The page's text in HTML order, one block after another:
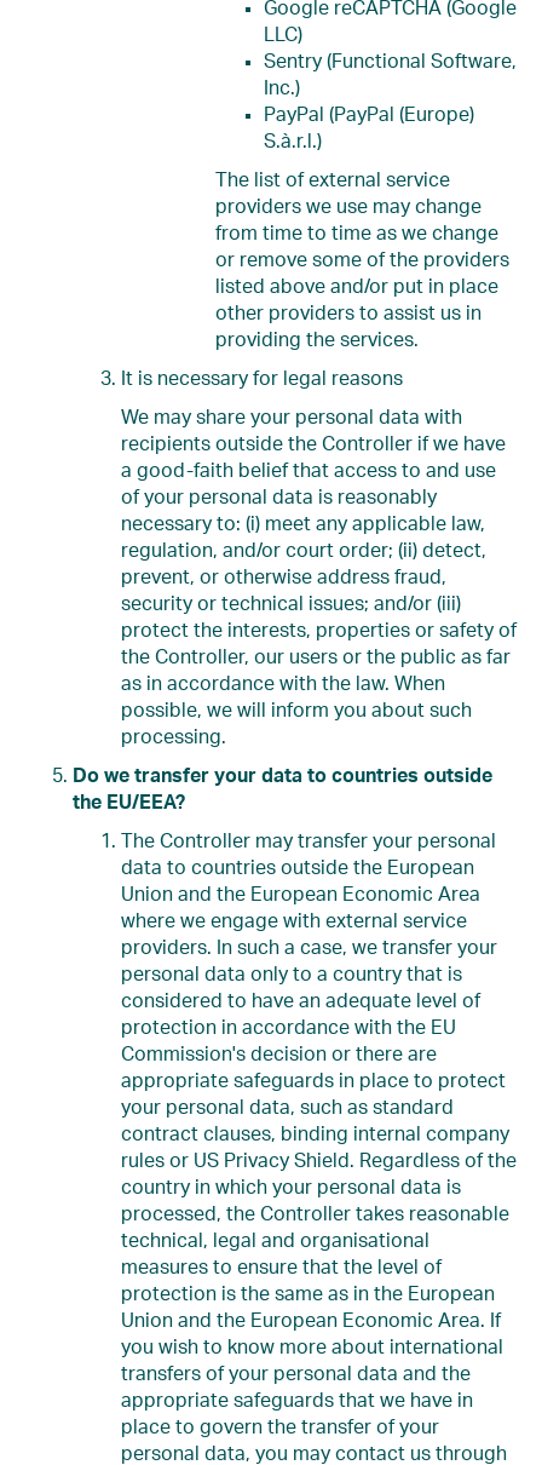
Google reCAPTCHA (Google
LLC)
Sentry (Functional Software,
Inc.)
PayPal (PayPal (Europe)
S.à.r.l.)
The list of external service
providers we use may change
from time to time as we change
or remove some of the providers
listed above and/or put in place
other providers to assist us in
providing the services.
It is necessary for legal reasons
We may share your personal data with
recipients outside the Controller if we have
a good-faith belief that access to and use
of your personal data is reasonably
necessary to: (i) meet any applicable law,
regulation, and/or court order; (ii) detect,
prevent, or otherwise address fraud,
security or technical issues; and/or (iii)
protect the interests, properties or safety of
the Controller, our users or the public as far
as in accordance with the law. When
possible, we will inform you about such
processing.
Do we transfer your data to countries outside
the EU/EEA?
The Controller may transfer your personal
data to countries outside the European
Union and the European Economic Area
where we engage with external service
providers. In such a case, we transfer your
personal data only to a country that is
considered to have an adequate level of
protection in accordance with the EU
Commission's decision or there are
appropriate safeguards in place to protect
your personal data, such as standard
contract clauses, binding internal company
rules or US Privacy Shield. Regardless of the
country in which your personal data is
processed, the Controller takes reasonable
technical, legal and organisational
measures to ensure that the level of
protection is the same as in the European
Union and the European Economic Area. If
you wish to know more about international
transfers of your personal data and the
appropriate safeguards that we have in
place to govern the transfer of your
personal data, you may contact us through